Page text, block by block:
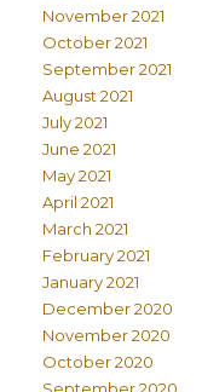
November 2021
October 2021
September 2021
August 2021
July 2021
June 2021
May 2021
April 2021
March 2021
February 2021
January 2021
December 2020
November 2020
October 2020